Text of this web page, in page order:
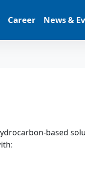
Career News &
based